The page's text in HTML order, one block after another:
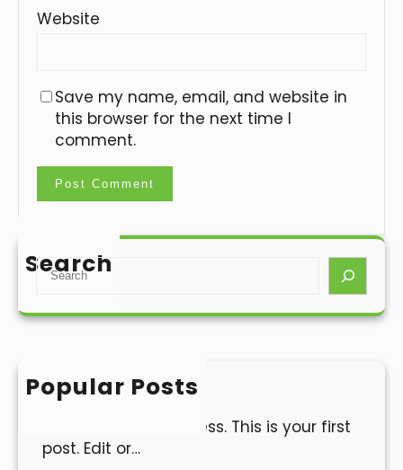
Website
Save my name, email, and website in
this browser for the next time I
comment.
Search
S
a
h
Popular Posts
Hello world!
Welcome to WordPress. This is your first
post. Edit or…